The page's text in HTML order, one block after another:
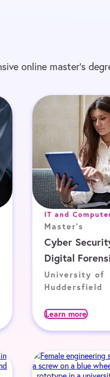
online master’s
IT and
Master's
Cyber
Digital
University of
Huddersfield
Learn more